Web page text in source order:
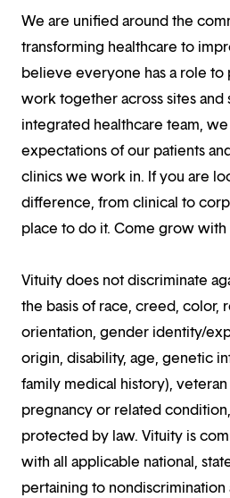
We are unified around the
transforming healthcare to
believe everyone has a role to
work together across sites and
integrated healthcare team,
expectations of our patients
clinics we work in. If you are
difference, from clinical to
place to do it. Come grow with
Vituity does not discriminate
the basis of race, creed, color,
orientation, gender identity/
origin, disability, age, genetic
family medical history), veteran
pregnancy or related
protected by law. Vituity is
with all applicable national,
pertaining to